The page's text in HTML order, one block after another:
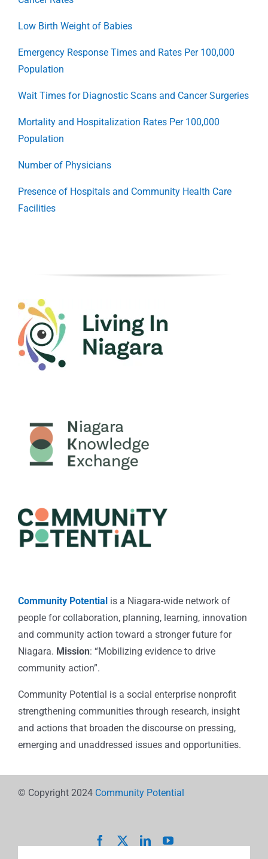
Low Birth Weight of Babies
Emergency Response Times and Rates Per 100,000
Population
Wait Times for Diagnostic Scans and Cancer Surgeries
Mortality and Hospitalization Rates Per 100,000
Population
Number of Physicians
Presence of Hospitals and Community Health Care
Facilities
Community Potential is a Niagara-wide network of
people for collaboration, planning, learning, innovation
and community action toward a stronger future for
Niagara. Mission: “Mobilizing evidence to drive
community action”.
Community Potential is a social enterprise nonprofit
strengthening communities through research, insight
and actions that broaden the discourse on pressing,
emerging and unaddressed issues and opportunities.
© Copyright 2024 Community Potential